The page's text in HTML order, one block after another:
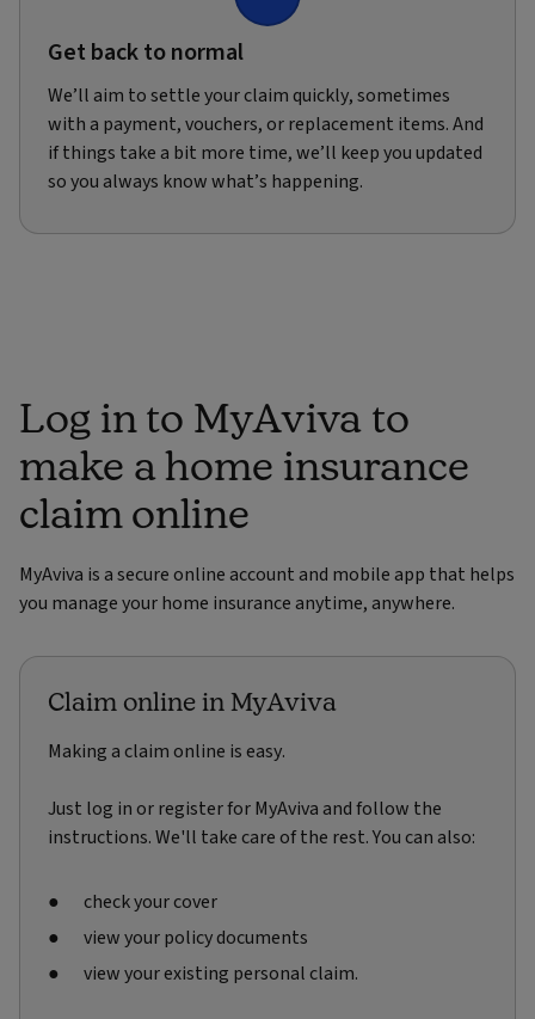
Get back to normal
We’ll aim to settle your claim quickly, sometimes
with a payment, vouchers, or replacement items. And
if things take a bit more time, we’ll keep you updated
so you always know what’s happening.
Log in to MyAviva to
make a home insurance
claim online
MyAviva is a secure online account and mobile app that helps
you manage your home insurance anytime, anywhere.
Claim online in MyAviva
Making a claim online is easy.
Just log in or register for MyAviva and follow the
instructions. We'll take care of the rest. You can also:
check your cover
view your policy documents
view your existing personal claim.